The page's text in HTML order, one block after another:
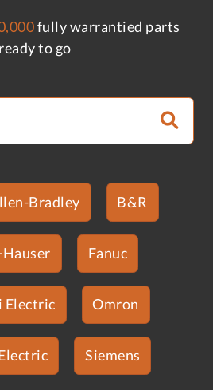
fully warrantied parts
ready to go
Bradley B&R
Fanuc
Electric Omron
Siemens